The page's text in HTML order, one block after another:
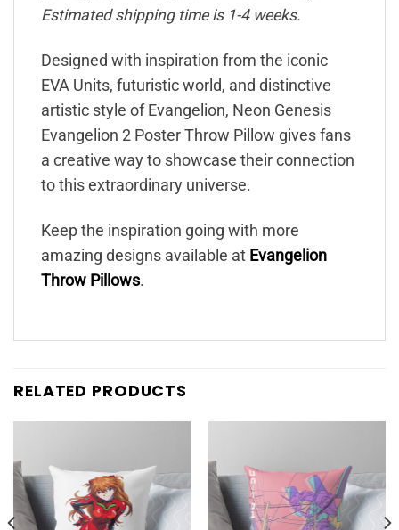
Estimated shipping time is 1-4 weeks.
Designed with inspiration from the iconic
EVA Units, futuristic world, and distinctive
artistic style of Evangelion, Neon Genesis
Evangelion 2 Poster Throw Pillow gives fans
a creative way to showcase their connection
to this extraordinary universe.
Keep the inspiration going with more
amazing designs available at Evangelion
Throw Pillows.
RELATED PRODUCTS